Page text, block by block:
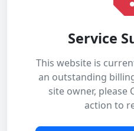
Service
This website is
an outstanding
site owner, please
action to